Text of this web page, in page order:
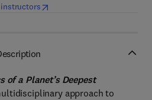
(opens in new tab/window
of a Planet’s Deepest
approach to